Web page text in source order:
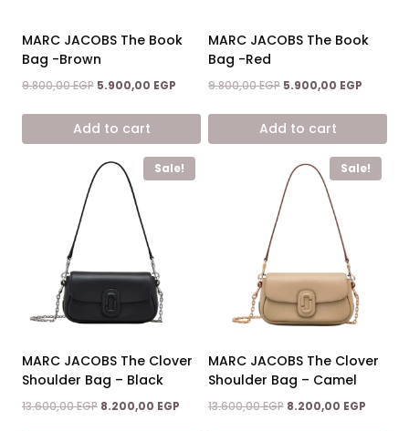
MARC JACOBS The Book
Bag -Brown
9.800,00EGP Original
was:
9.800,00 EGP.
5.900,00 EGP Current
is:
Add to cart
MARC JACOBS The Book
Bag -Red
9.800,00EGP Original
was:
9.800,00 EGP.
5.900,00 EGP
is:
Add to cart
Sale!
MARC JACOBS The Clover
Shoulder Bag – Black
13.600,00EGP Original
8.200,00 EGP Current
Sale!
MARC JACOBS The Clover
Shoulder Bag – Camel
13.600,00EGP Original
8.200,00 EGP